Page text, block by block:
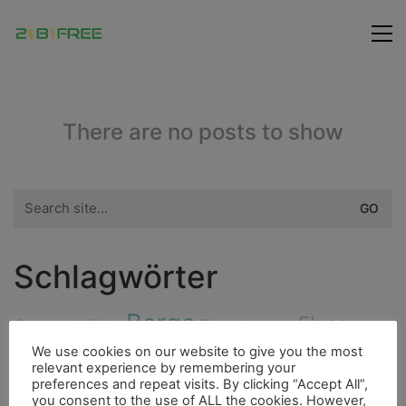
There are no posts to show
for:
Schlagwörter
CenoteHöhleBergeDieselmotorFluss
FischerdorfInselHighlightFahrrad
We use cookies on our website to give you the most
relevant experience by remembering your
preferences and repeat visits. By clicking “Accept All”,
you consent to the use of ALL the cookies. However,